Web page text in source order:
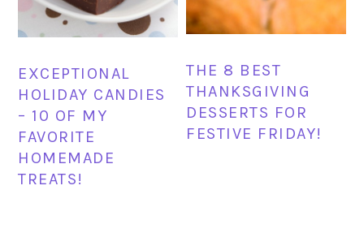
EXCEPTIONAL
HOLIDAY CANDIES
– 10 OF MY
FAVORITE
HOMEMADE
TREATS!
THE 8 BEST
THANKSGIVING
DESSERTS FOR
FESTIVE FRIDAY!